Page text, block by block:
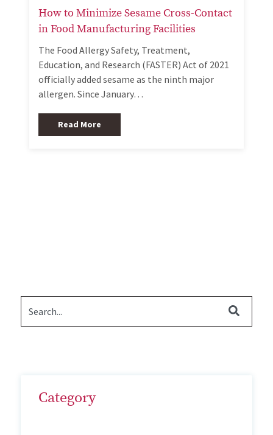
How to Minimize Sesame Cross-Contact
in Food Manufacturing Facilities
The Food Allergy Safety, Treatment,
Education, and Research (FASTER) Act of 2021
officially added sesame as the ninth major
allergen. Since January…
Read More
Category